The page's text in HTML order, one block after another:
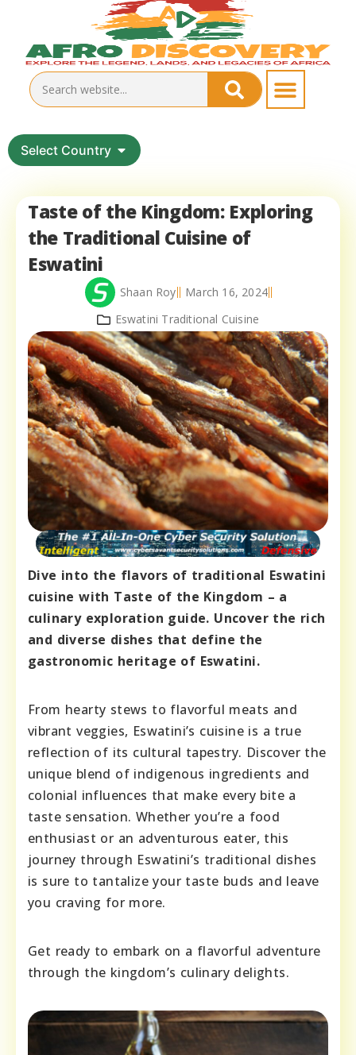
Select Country
Taste of the Kingdom: Exploring
the Traditional Cuisine of
Eswatini
Shaan Roy
March 16, 2024
Eswatini Traditional Cuisine
Dive into the flavors of traditional Eswatini
cuisine with Taste of the Kingdom – a
culinary exploration guide. Uncover the rich
and diverse dishes that define the
gastronomic heritage of Eswatini.
From hearty stews to flavorful meats and
vibrant veggies, Eswatini’s cuisine is a true
reflection of its cultural tapestry. Discover the
unique blend of indigenous ingredients and
colonial influences that make every bite a
taste sensation. Whether you’re a food
enthusiast or an adventurous eater, this
journey through Eswatini’s traditional dishes
is sure to tantalize your taste buds and leave
you craving for more.
Get ready to embark on a flavorful adventure
through the kingdom’s culinary delights.